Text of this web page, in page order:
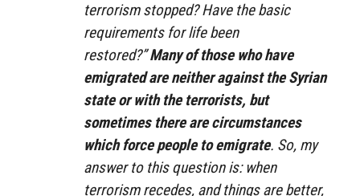
terrorism stopped? Have the basic
requirements for life been
restored?”Many of those who have
emigrated are neither against the Syrian
state or with the terrorists, but
sometimes there are circumstances
which force people to emigrate. So, my
answer to this question is: when
terrorism recedes, and things are better,